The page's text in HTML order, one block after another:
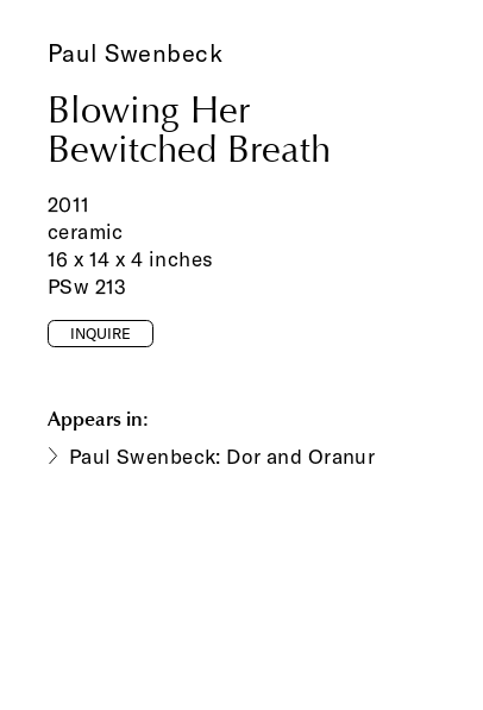
Paul Swenbeck
Blowing Her
Bewitched Breath
2011
ceramic
16 x 14 x 4 inches
PSw 213
INQUIRE
Appears in:
Paul Swenbeck: Dor and Oranur